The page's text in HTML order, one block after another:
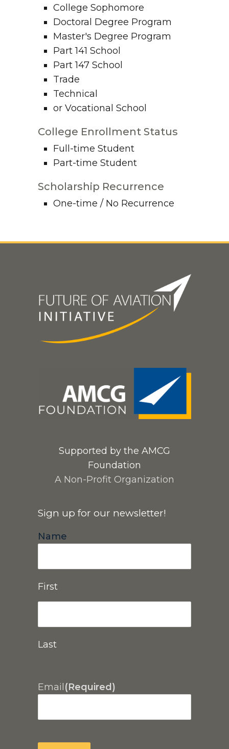
College Sophomore
Doctoral Degree Program
Master's Degree Program
Part 141 School
Part 147 School
Trade
Technical
or Vocational School
College Enrollment Status
Full-time Student
Part-time Student
Scholarship Recurrence
One-time / No Recurrence
Supported by the AMCG
Foundation
A Non-Profit Organization
Sign up for our newsletter!
Name
First
Last
Email (Required)